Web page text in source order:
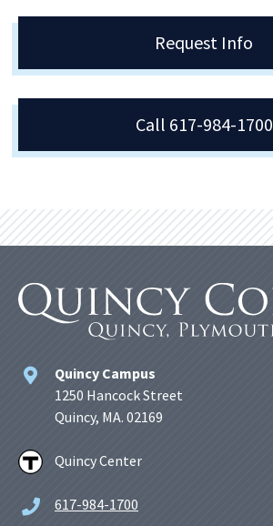
Request Info
Call 617-984-1700
Quincy Campus
1250 Hancock Street
Quincy, MA. 02169
Quincy Center
617-984-1700